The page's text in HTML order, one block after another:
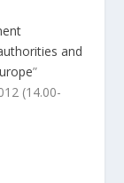
and
”
(14.00-